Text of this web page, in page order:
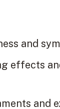
and
effects
and